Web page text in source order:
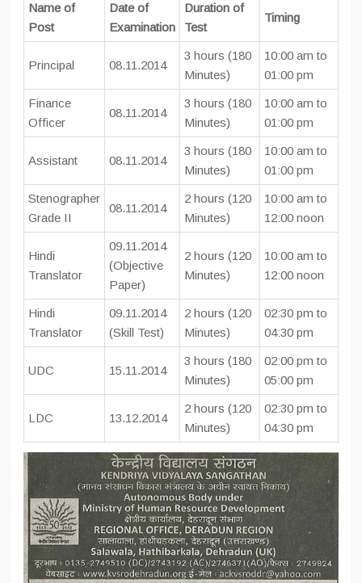
Name of
Post
Date of
Examination
Duration of
Test
Timing
Principal 08.11.2014
3 hours (180
Minutes)
10:00 am to
01:00 pm
Finance
Officer
08.11.2014
3 hours (180
Minutes)
10:00 am to
01:00 pm
Assistant 08.11.2014
3 hours (180
Minutes)
10:00 am to
01:00 pm
Stenographer
Grade II
08.11.2014
2 hours (120
Minutes)
10:00 am to
12:00 noon
Hindi
Translator
09.11.2014
(Objective
Paper)
2 hours (120
Minutes)
10:00 am to
12:00 noon
Hindi
Translator
09.11.2014
(Skill Test)
2 hours (120
Minutes)
02:30 pm to
04:30 pm
UDC 15.11.2014
3 hours (180
Minutes)
02:00 pm to
05:00 pm
LDC 13.12.2014
2 hours (120
Minutes)
02:30 pm to
04:30 pm